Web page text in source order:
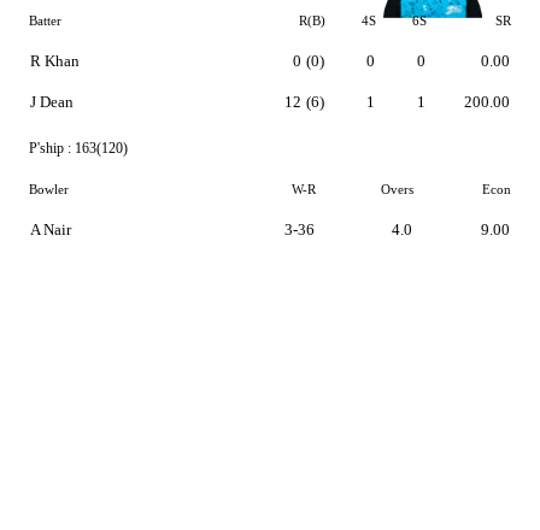
Batter R(B) 4S 6S SR
R Khan
J Dean
0 (0)
12 (6)
0
1
0
1
0.00
200.00
P'ship : 163(120)
Bowler W-R Overs Econ
A Nair 3-36 4.0 9.00